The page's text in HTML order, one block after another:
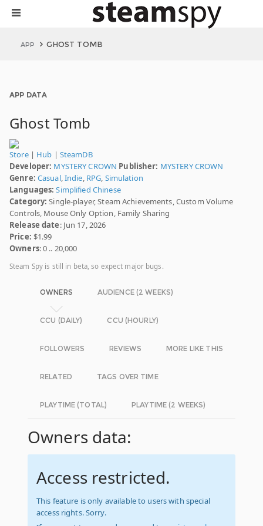
APP GHOST TOMB
APP DATA
Ghost Tomb
Store| Hub | SteamDB
Developer: MYSTERY CROWN Publisher: MYSTERY CROWN
Genre: Casual,Indie, RPG, Simulation
Languages: Simplified Chinese
Category: Single-player, Steam Achievements, Custom Volume
Controls, Mouse Only Option, Family Sharing
Release date: Jun 17, 2026
Price: $1.99
Owners: 0 .. 20,000
Steam Spy is still in beta, so expect major bugs.
OWNERS AUDIENCE (2 WEEKS)
CCU (DAILY) CCU (HOURLY)
FOLLOWERS REVIEWS MORE LIKE THIS
RELATED TAGS OVER TIME
PLAYTIME (TOTAL) PLAYTIME (2 WEEKS)
Owners data:
Access restricted.
This feature is only available to users with special
access rights. Sorry.